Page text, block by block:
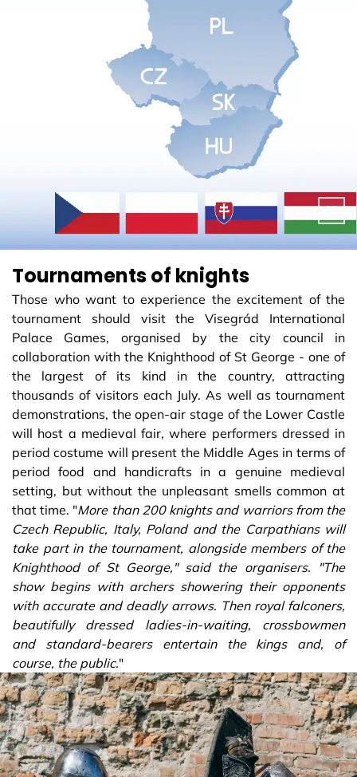
Tournaments of knights
Those who want to experience the excitement of the
tournament should visit the Visegrád International
Palace Games, organised by the city council in
collaboration with the Knighthood of St George - one of
the largest of its kind in the country, attracting
thousands of visitors each July. As well as tournament
demonstrations, the open-air stage of the Lower Castle
will host a medieval fair, where performers dressed in
period costume will present the Middle Ages in terms of
period food and handicrafts in a genuine medieval
setting, but without the unpleasant smells common at
that time. "More than 200 knights and warriors from the
Czech Republic, Italy, Poland and the Carpathians will
take part in the tournament, alongside members of the
Knighthood of St George," said the organisers. "The
show begins with archers showering their opponents
with accurate and deadly arrows. Then royal falconers,
beautifully dressed ladies-in-waiting, crossbowmen
and standard-bearers entertain the kings and, of
course, the public."